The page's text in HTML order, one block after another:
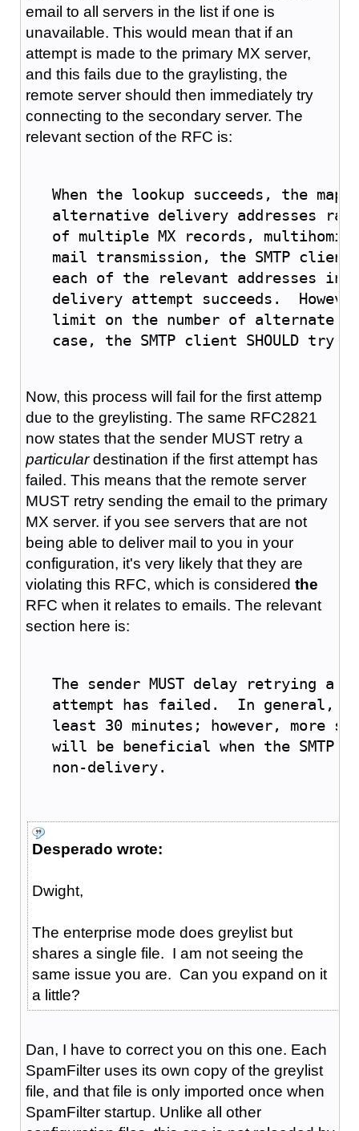
email to all servers in the list if one is
unavailable. This would mean that if an
attempt is made to the primary MX server,
and this fails due to the graylisting, the
remote server should then immediately try
connecting to the secondary server. The
relevant section of the RFC is:
When the lookup succeeds, the
alternative delivery addresses
   of multiple
MX records,
mail transmission, the SMTP
each of the relevant addresses in
delivery attempt succeeds.
limit on the number of alternate
case, the SMTP client SHOULD try
Now, this process will fail for the first attemp
due to the greylisting. The same RFC2821
now states that the sender MUST retry a
particulardestination if the first attempt has
failed. This means that the remote server
MUST retry sending the email to the primary
MX server. if you see servers that are not
being able to deliver mail to you in your
configuration, it's very likely that they are
violating this RFC, which is considered the
RFC when it relates to emails. The relevant
section here is:
The sender MUST delay retrying a
attempt has failed.  In general,
least 30 minutes; however, more
will be beneficial when the SMTP
   non-delivery.
Desperado wrote:
Dwight,
The enterprise mode does greylist but
shares a single file. I am not seeing the
same issue you are. Can you expand on it
a little?
Dan, I have to correct you on this one. Each
SpamFilter uses its own copy of the greylist
file, and that file is only imported once when
SpamFilter startup. Unlike all other